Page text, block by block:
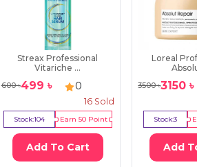
Streax Professional
Vitariche ...
600৳499 ৳ 0
16 Sold
Stock:104 Earn 50Point
Add To Cart
Loreal
3500৳3150 ৳
Stock:3
Add